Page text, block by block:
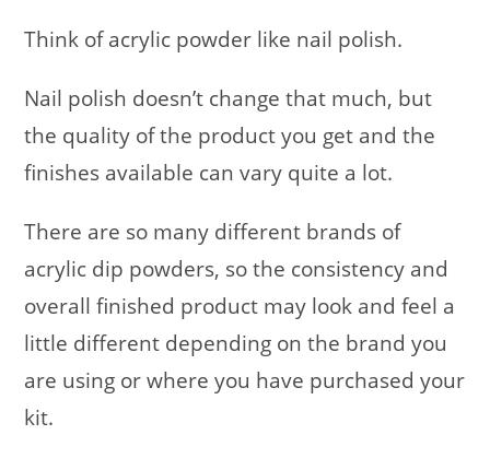
Think of acrylic powder like nail polish.
Nail polish doesn’t change that much, but
the quality of the product you get and the
finishes available can vary quite a lot.
There are so many different brands of
acrylic dip powders, so the consistency and
overall finished product may look and feel a
little different depending on the brand you
are using or where you have purchased your
kit.